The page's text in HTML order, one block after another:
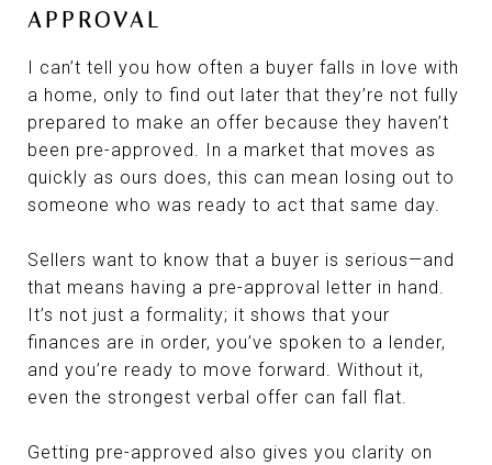
APPROVAL
I can’t tell you how often a buyer falls in love with
a home, only to find out later that they’re not fully
prepared to make an offer because they haven’t
been pre-approved. In a market that moves as
quickly as ours does, this can mean losing out to
someone who was ready to act that same day.
Sellers want to know that a buyer is serious—and
that means having a pre-approval letter in hand.
It’s not just a formality; it shows that your
finances are in order, you’ve spoken to a lender,
and you’re ready to move forward. Without it,
even the strongest verbal offer can fall flat.
Getting pre-approved also gives you clarity on